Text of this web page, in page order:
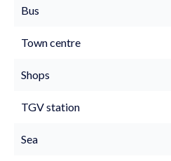
Bus
Town centre
Shops
TGV station
Sea